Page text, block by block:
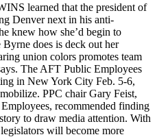
learned that the president of
Denver next in his anti-
knew how she’d begin to
does is deck out her
union colors promotes team
The AFT Public Employees
in New York City Feb. 5-6,
PPC chair Gary Feist,
recommended finding
to draw media attention. With
will become more